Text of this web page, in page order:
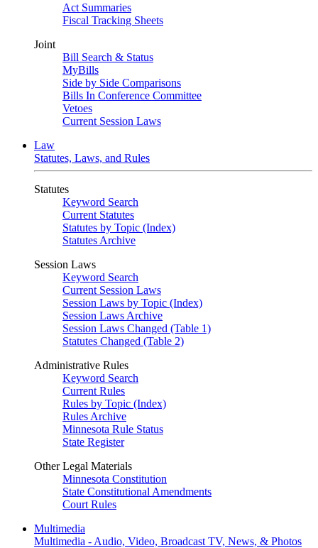
Act Summaries
Fiscal Tracking Sheets
Joint
Bill Search & Status
MyBills
Side by Side Comparisons
Bills In Conference Committee
Vetoes
Current Session Laws
Law
Statutes, Laws, and Rules
Statutes
Keyword Search
Current Statutes
Statutes by Topic (Index)
Statutes Archive
Session Laws
Keyword Search
Current Session Laws
Session Laws by Topic (Index)
Session Laws Archive
Session Laws Changed (Table 1)
Statutes Changed (Table 2)
Administrative Rules
Keyword Search
Current Rules
Rules by Topic (Index)
Rules Archive
Minnesota Rule Status
State Register
Other Legal Materials
Minnesota Constitution
State Constitutional Amendments
Court Rules
Multimedia
Multimedia - Audio, Video, Broadcast TV, News, & Photos